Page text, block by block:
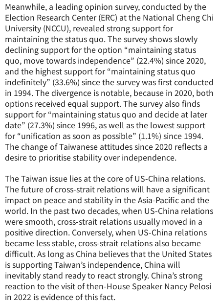
Meanwhile, a leading opinion survey, conducted by the
Election Research Center (ERC) at the National Cheng Chi
University (NCCU), revealed strong support for
maintaining the status quo. The survey shows slowly
declining support for the option “maintaining status
quo, move towards independence” (22.4%) since 2020,
and the highest support for “maintaining status quo
indefinitely” (33.6%) since the survey was first conducted
in 1994. The divergence is notable, because in 2020, both
options received equal support. The survey also finds
support for “maintaining status quo and decide at later
date” (27.3%) since 1996, as well as the lowest support
for “unification as soon as possible” (1.1%) since 1994.
The change of Taiwanese attitudes since 2020 reflects a
desire to prioritise stability over independence.
The Taiwan issue lies at the core of US-China relations.
The future of cross-strait relations will have a significant
impact on peace and stability in the Asia-Pacific and the
world. In the past two decades, when US-China relations
were smooth, cross-strait relations usually moved in a
positive direction. Conversely, when US-China relations
became less stable, cross-strait relations also became
difficult. As long as China believes that the United States
is supporting Taiwan’s independence, China will
inevitably stand ready to react strongly. China’s strong
reaction to the visit of then-House Speaker Nancy Pelosi
in 2022 is evidence of this fact.